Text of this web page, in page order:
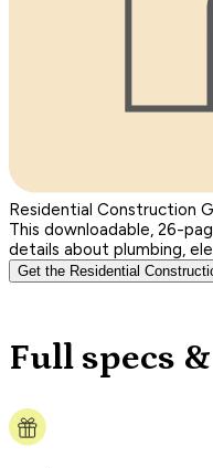
Residential Construction
This downloadable, 26-
details about plumbing,
Get the Residential
Full specs